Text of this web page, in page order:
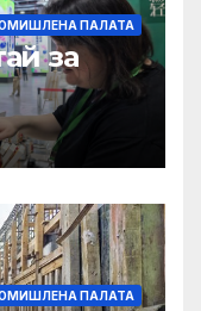
ПАЛАТА
за
е от
ПАЛАТА